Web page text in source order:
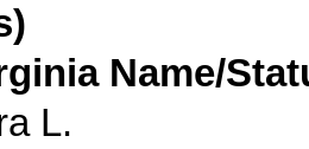
Name/
L.